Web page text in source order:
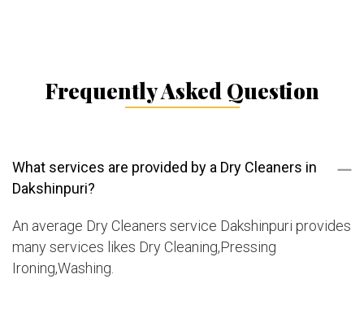
Frequently Asked Question
What services are provided by a Dry Cleaners in
Dakshinpuri?
An average Dry Cleaners service Dakshinpuri provides
many services likes Dry Cleaning,Pressing
Ironing,Washing.